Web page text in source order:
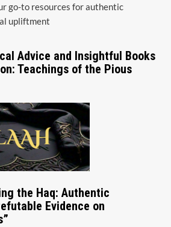
go-to resources for authentic
upliftment
Advice and Insightful Books
Teachings of the Pious
the Haq: Authentic
Evidence on